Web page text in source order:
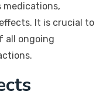
It is crucial to
all ongoing